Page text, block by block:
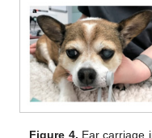
Figure 4. Ear carriage